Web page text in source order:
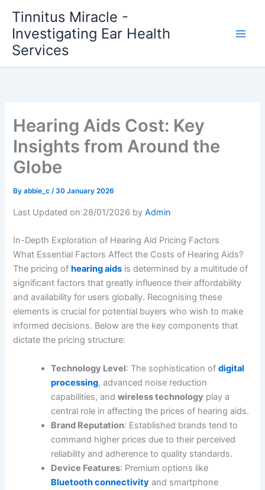
content
Tinnitus Miracle -
Investigating Ear Health
Services
Hearing Aids Cost: Key
Insights from Around the
Globe
Byabbie_c/30 January 2026
Last Updated on 28/01/2026 byAdmin
In-Depth Exploration of Hearing Aid Pricing Factors
What Essential Factors Affect the Costs of Hearing Aids?
The pricing of hearing aids is determined by a multitude of
significant factors that greatly influence their affordability
and availability for users globally. Recognising these
elements is crucial for potential buyers who wish to make
informed decisions. Below are the key components that
dictate the pricing structure:
Technology Level: The sophistication ofdigital
processing, advanced noise reduction
capabilities, andwireless technology play a
central role in affecting the prices of hearing aids.
Brand Reputation: Established brands tend to
command higher prices due to their perceived
reliability and adherence to quality standards.
Device Features: Premium options like
Bluetooth connectivity and smartphone